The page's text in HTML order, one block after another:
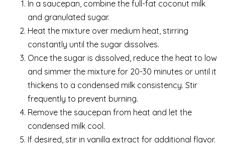
In a saucepan, combine the full-fat coconut milk
and granulated sugar.
Heat the mixture over medium heat, stirring
constantly until the sugar dissolves.
Once the sugar is dissolved, reduce the heat to low
and simmer the mixture for 20-30 minutes or until it
thickens to a condensed milk consistency. Stir
frequently to prevent burning.
Remove the saucepan from heat and let the
condensed milk cool.
If desired, stir in vanilla extract for additional flavor.